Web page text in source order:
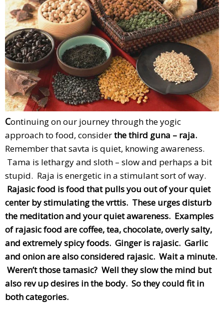
Continuing on our journey through the yogic
approach to food, considerthe third guna – raja.
Remember that savta is quiet, knowing awareness.
Tama is lethargy and sloth – slow and perhaps a bit
stupid. Raja is energetic in a stimulant sort of way.
Rajasic food is food that pulls you out of your quiet
center by stimulating the vrttis. These urges disturb
the meditation and your quiet awareness. Examples
of rajasic food are coffee, tea, chocolate, overly salty,
and extremely spicy foods. Ginger is rajasic. Garlic
and onion are also considered rajasic. Wait a minute.
Weren’t those tamasic? Well they slow the mind but
also rev up desires in the body. So they could fit in
both categories.